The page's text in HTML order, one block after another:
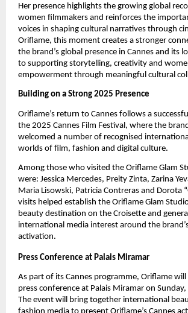
Her presence highlights the growing global
women filmmakers and reinforces the
voices in shaping cultural narratives through
Oriflame, this moment creates a stronger
the brand’s global presence in Cannes and its
to supporting storytelling, creativity and
empowerment through meaningful cultural
Building on a Strong 2025 Presence
Oriflame’s return to Cannes follows a
the 2025 Cannes Film Festival, where the
welcomed a number of recognised
worlds of film, fashion and digital culture.
Among those who visited the Oriflame Glam
were: Jessica Mercedes, Preity Zinta, Zarina
Maria Lisowski, Patricia Contreras and Dorota
visits helped establish the Oriflame Glam
beauty destination on the Croisette and
international media interest around the
activation.
Press Conference at Palais Miramar
As part of its Cannes programme, Oriflame
press conference at Palais Miramar on
The event will bring together international